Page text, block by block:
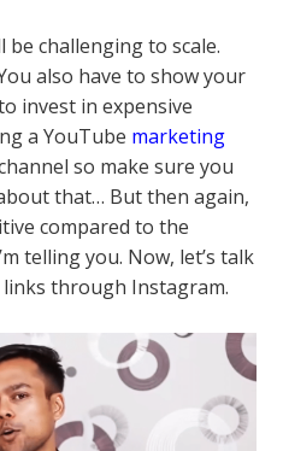
be challenging to scale.
also have to show your
invest in expensive
a YouTube marketing
so make sure you
that… But then again,
compared to the
telling you. Now, let’s talk
through Instagram.